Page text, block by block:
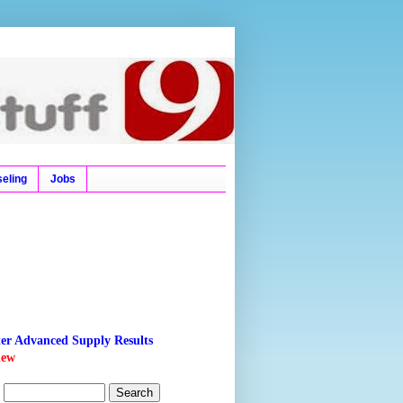
Ticket, Time Tables,
Jobs
Advanced Supply Results